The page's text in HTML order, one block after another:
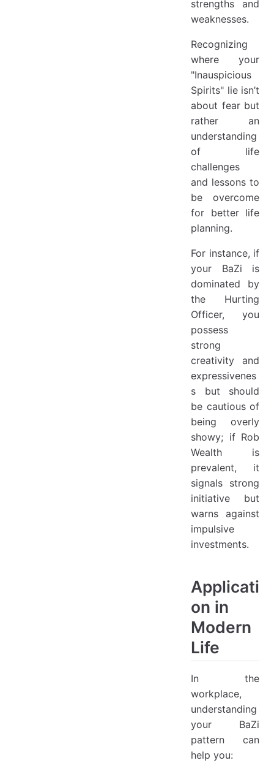
strengths and
weaknesses.
Recognizing
where your
"Inauspicious
Spirits" lie isn’t
about fear but
rather an
understanding
of life
challenges
and lessons to
be overcome
for better life
planning.
For instance, if
your BaZi is
dominated by
the Hurting
Officer, you
possess
strong
creativity and
expressivenes
s but should
be cautious of
being overly
showy; if Rob
Wealth is
prevalent, it
signals strong
initiative but
warns against
impulsive
investments.
Applicati
on in
Modern
Life
In the
workplace,
understanding
your BaZi
pattern can
help you: